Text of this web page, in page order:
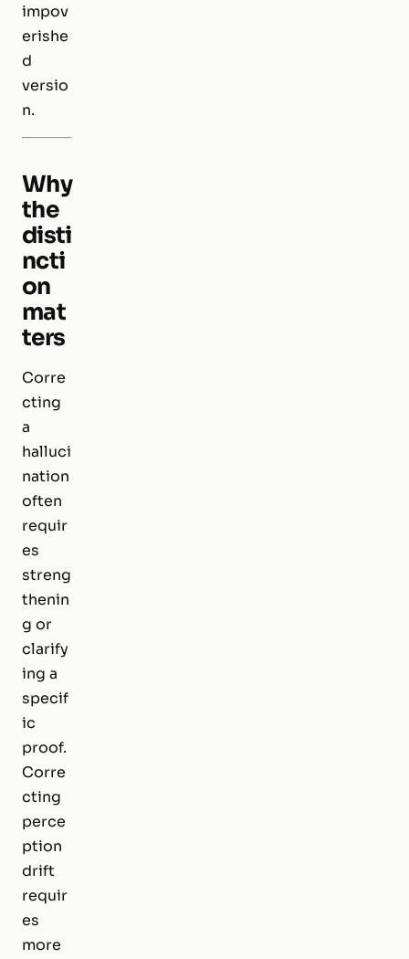
impov
erishe
d
versio
n.
Why
the
disti
ncti
on
mat
ters
Corre
cting
a
halluci
nation
often
requir
es
streng
thenin
g or
clarify
ing a
specif
ic
proof.
Corre
cting
perce
ption
drift
requir
es
more